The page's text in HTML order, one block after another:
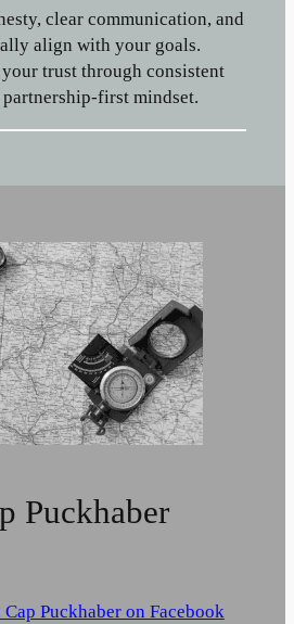
clear communication, and
align with your goals.
your trust through consistent
first mindset.
Puckhaber
Puckhaber on Facebook